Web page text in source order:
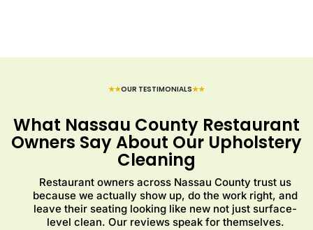
★★OUR TESTIMONIALS★★
What Nassau County Restaurant
Owners Say About Our Upholstery
Cleaning
Restaurant owners across Nassau County trust us
because we actually show up, do the work right, and
leave their seating looking like new not just surface-
level clean. Our reviews speak for themselves.